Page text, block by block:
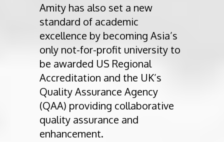
Amity has also set a new
standard of academic
excellence by becoming Asia’s
only not-for-profit university to
be awarded US Regional
Accreditation and the UK’s
Quality Assurance Agency
(QAA) providing collaborative
quality assurance and
enhancement.